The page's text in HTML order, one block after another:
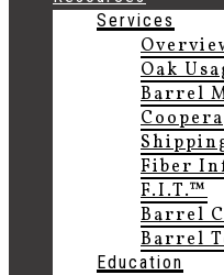
Services
Oak
Barrel
Fiber
F.I.T.™
Barrel
Barrel
Education